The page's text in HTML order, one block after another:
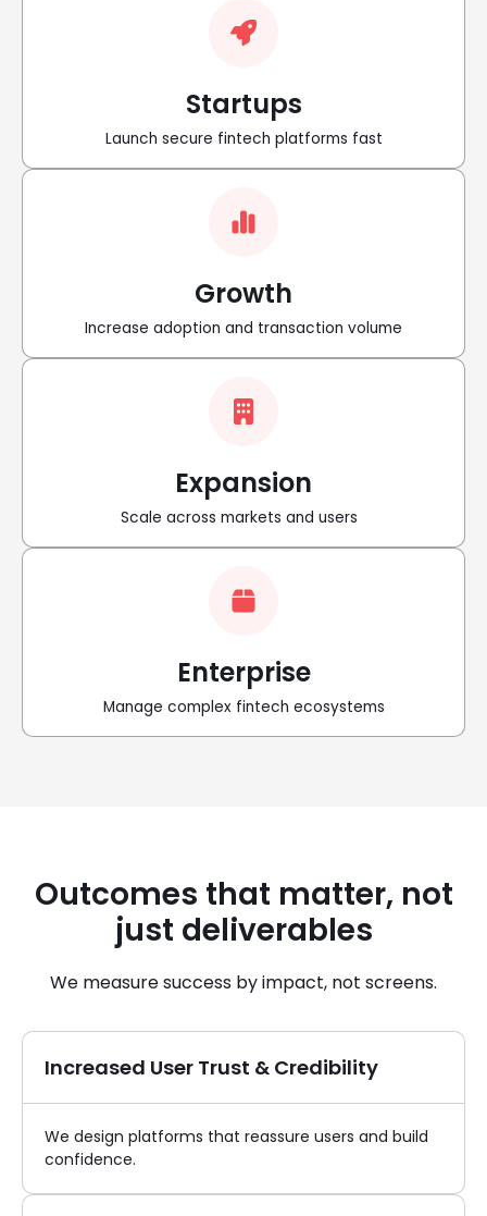
Startups
Launch secure fintech platforms fast
Growth
Increase adoption and transaction volume
Expansion
Scale across markets and users
Enterprise
Manage complex fintech ecosystems
Outcomes that matter, not
just deliverables
We measure success by impact, not screens.
Increased User Trust & Credibility
We design platforms that reassure users and build
confidence.